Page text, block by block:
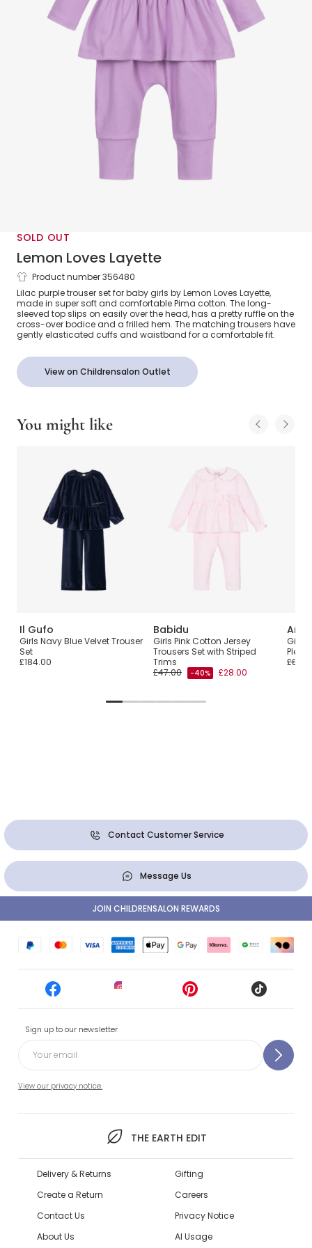
SOLD OUT
Lemon Loves Layette
Baby Girls Purple Cotton Trouser Set
Product number 356480
Lilac purple trouser set for baby girls by Lemon Loves Layette,
made in super soft and comfortable Pima cotton. The long-
sleeved top slips on easily over the head, has a pretty ruffle on the
cross-over bodice and a frilled hem. The matching trousers have
gently elasticated cuffs and waistband for a comfortable fit.
View on Childrensalon Outlet
You might like
Il Gufo
Girls Navy Blue Velvet Trouser
Set
£184.00
Babidu
Girls Pink Cotton Jersey
Trousers Set with Striped
Trims
£47.00
-40% £28.00
Girls
Contact Customer Service
Message Us
Sign up to our newsletter
View our privacy notice.
THE EARTH EDIT
JOIN CHILDRENSALON REWARDS
Delivery & Returns
Create a Return
Contact Us
About Us
Gifting
Careers
Privacy Notice
AI Usage